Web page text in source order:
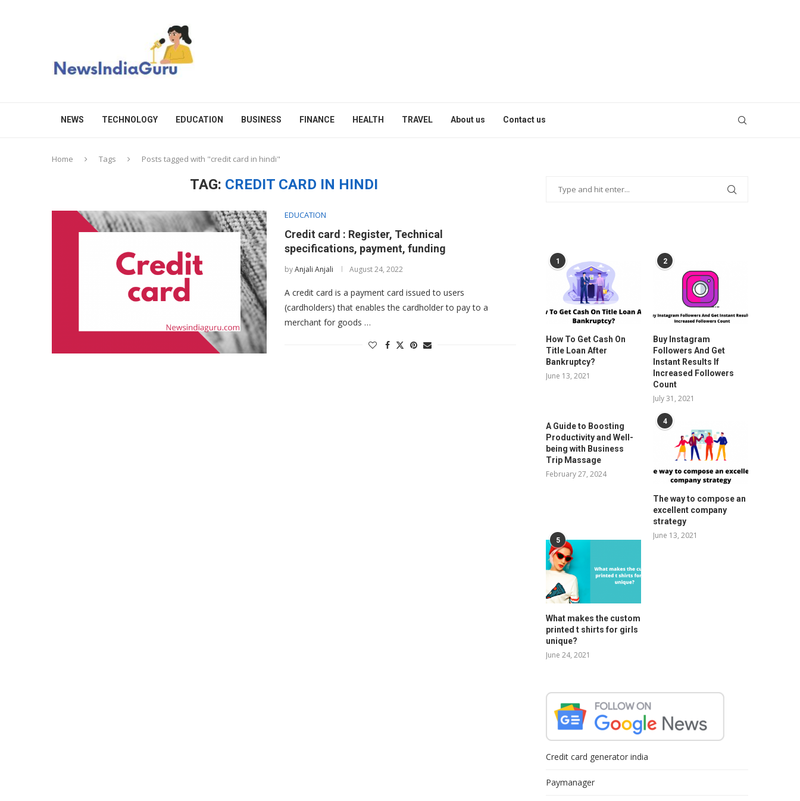
NEWS TECHNOLOGY EDUCATION BUSINESS FINANCE HEALTH TRAVEL About us Contact us
Home Tags Posts tagged with "credit card in hindi"
TAG: CREDIT CARD IN HINDI
EDUCATION
Credit card : Register, Technical
specifications, payment, funding
byAnjali Anjali August 24, 2022
A credit card is a payment card issued to users
(cardholders) that enables the cardholder to pay to a
merchant for goods …
1
How To Get Cash On
Title Loan After
Bankruptcy?
June 13, 2021
2
Buy Instagram
Followers And Get
Instant Results If
Increased Followers
Count
July 31, 2021
A Guide to Boosting
Productivity and Well-
being with Business
Trip Massage
February 27, 2024
4
The way to compose an
excellent company
strategy
June 13, 2021
5
What makes the custom
printed t shirts for girls
unique?
June 24, 2021
Credit card generator india
Paymanager